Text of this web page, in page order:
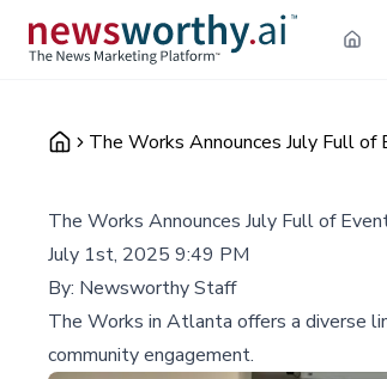
The Works Announces July Full of
The Works Announces July Full of
July 1st, 2025 9:49 PM
By: Newsworthy Staff
The Works in Atlanta offers a diverse
community engagement.